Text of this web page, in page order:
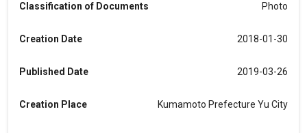
Classification of Documents Photo
Creation Date 2018-01-30
Published Date 2019-03-26
Creation Place Kumamoto Prefecture Yu City